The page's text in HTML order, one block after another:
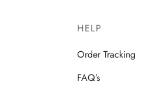
HELP
Order Tracking
FAQ’s